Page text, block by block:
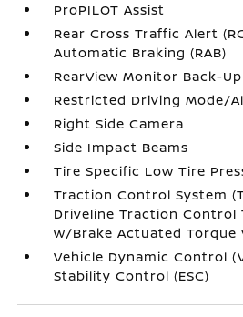
ProPILOT Assist
Rear Cross Traffic Alert
Automatic Braking (RAB)
RearView Monitor Back-
Restricted Driving Mode/
Right Side Camera
Side Impact Beams
Tire Specific Low Tire
Traction Control System
Driveline Traction
w/Brake Actuated Torque
Vehicle Dynamic Control
Stability Control (ESC)